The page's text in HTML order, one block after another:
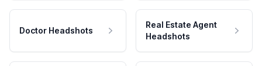
Doctor Headshots
Real Estate Agent
Headshots